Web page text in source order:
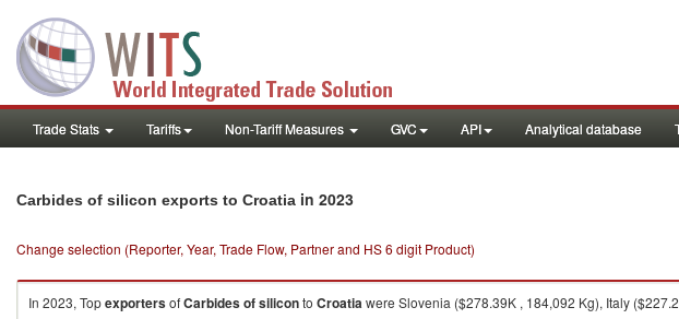
Trade Stats Tariffs Non-Tariff Measures GVC API Analytical database
Carbides of silicon exports to Croatia in 2023
Change selection (Reporter, Year, Trade Flow, Partner and HS 6 digit Product)
In 2023, TopexportersofCarbides of siliconto Croatiawere Slovenia ($278.39K , 184,092 Kg), Italy